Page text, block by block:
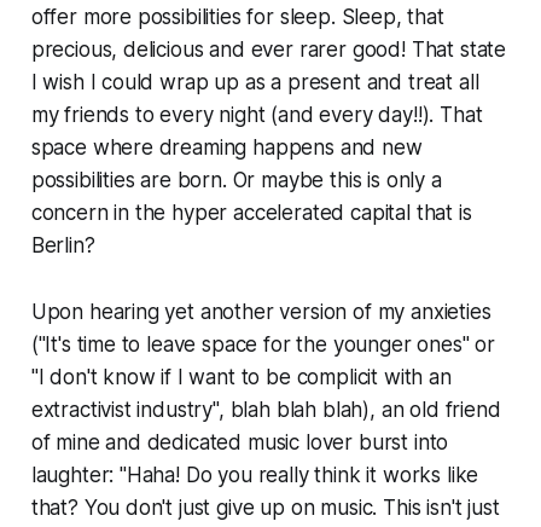
offer more possibilities for sleep. Sleep, that
precious, delicious and ever rarer good! That state
I wish I could wrap up as a present and treat all
my friends to every night (and every day!!). That
space where dreaming happens and new
possibilities are born. Or maybe this is only a
concern in the hyper accelerated capital that is
Berlin?
Upon hearing yet another version of my anxieties
("It's time to leave space for the younger ones" or
"I don't know if I want to be complicit with an
extractivist industry", blah blah blah), an old friend
of mine and dedicated music lover burst into
laughter: "Haha! Do you really think it works like
that? You don't just give up on music. This isn't just